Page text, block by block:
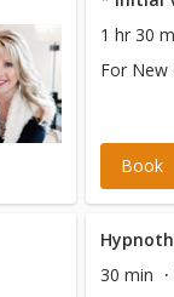
1 hr 30
For New
Book
30 min